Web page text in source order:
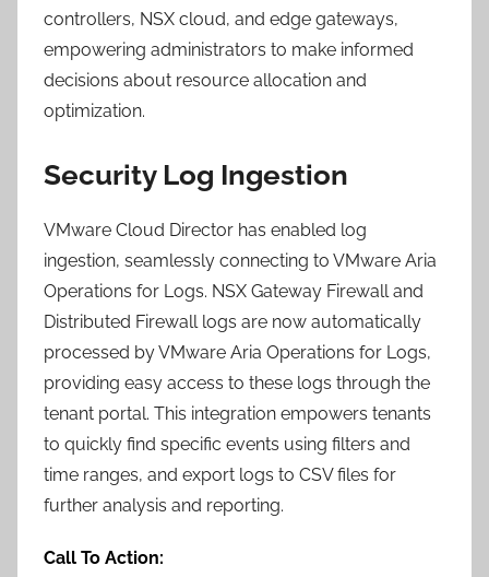
controllers, NSX cloud, and edge gateways,
empowering administrators to make informed
decisions about resource allocation and
optimization.
Security Log Ingestion
VMware Cloud Director has enabled log
ingestion, seamlessly connecting to VMware Aria
Operations for Logs. NSX Gateway Firewall and
Distributed Firewall logs are now automatically
processed by VMware Aria Operations for Logs,
providing easy access to these logs through the
tenant portal. This integration empowers tenants
to quickly find specific events using filters and
time ranges, and export logs to CSV files for
further analysis and reporting.
Call To Action: